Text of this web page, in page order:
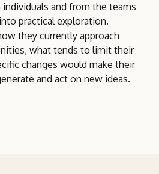
and from the teams
practical exploration.
they currently approach
what tends to limit their
changes would make their
and act on new ideas.